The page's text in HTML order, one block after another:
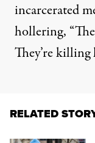
incarcerated
hollering,
They’re
RELATED